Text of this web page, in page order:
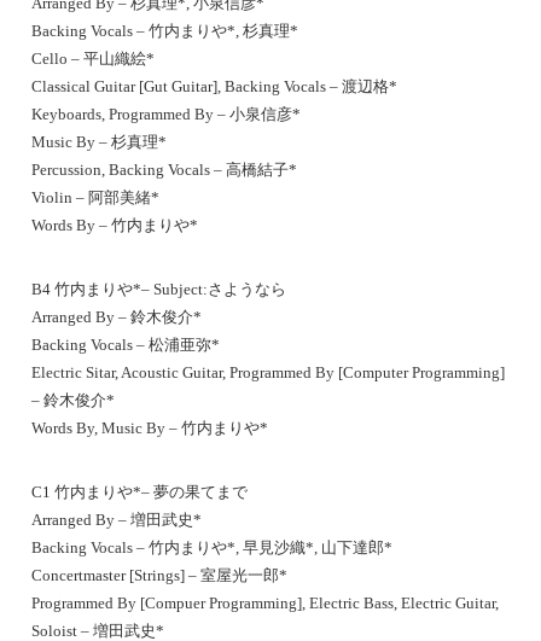
Backing Vocals – 竹内まりや*, 杉真理*
Cello – 平山織絵*
Classical Guitar [Gut Guitar], Backing Vocals – 渡辺格*
Keyboards, Programmed By – 小泉信彦*
Music By – 杉真理*
Percussion, Backing Vocals – 高橋結子*
Violin – 阿部美緒*
Words By – 竹内まりや*
B4 竹内まりや*– Subject:さようなら
Arranged By – 鈴木俊介*
Backing Vocals – 松浦亜弥*
Electric Sitar, Acoustic Guitar, Programmed By [Computer Programming]
– 鈴木俊介*
Words By, Music By – 竹内まりや*
C1 竹内まりや*– 夢の果てまで
Arranged By – 増田武史*
Backing Vocals – 竹内まりや*, 早見沙織*, 山下達郎*
Concertmaster [Strings] – 室屋光一郎*
Programmed By [Compuer Programming], Electric Bass, Electric Guitar,
Soloist – 増田武史*